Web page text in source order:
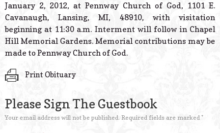
January 2, 2012, at Pennway Church of God, 1101 E.
Cavanaugh, Lansing, MI, 48910, with visitation
beginning at 11:30 a.m. Interment will follow in Chapel
Hill Memorial Gardens. Memorial contributions may be
made to Pennway Church of God.
Print Obituary
Please Sign The Guestbook
Your email address will not be published. Required fields are marked *